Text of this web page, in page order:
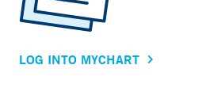
LOG INTO MYCHART